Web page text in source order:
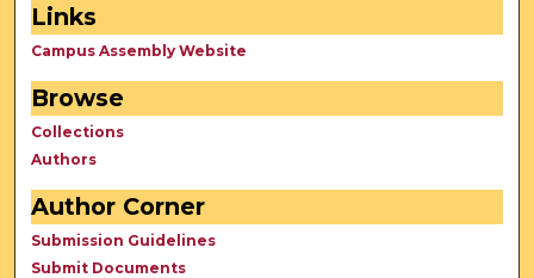
Links
Campus Assembly Website
Browse
Collections
Authors
Author Corner
Submission Guidelines
Submit Documents